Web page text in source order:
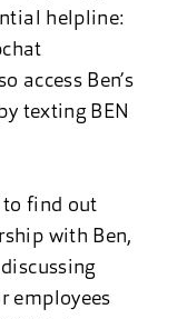
helpline:
access Ben’s
texting BEN
to find out
with Ben,
employees